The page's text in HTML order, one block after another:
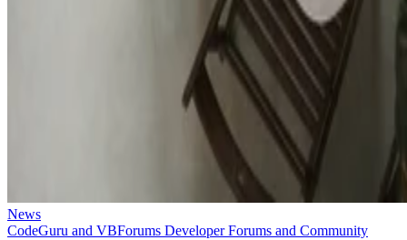
News
CodeGuru and VBForums Developer Forums and Community